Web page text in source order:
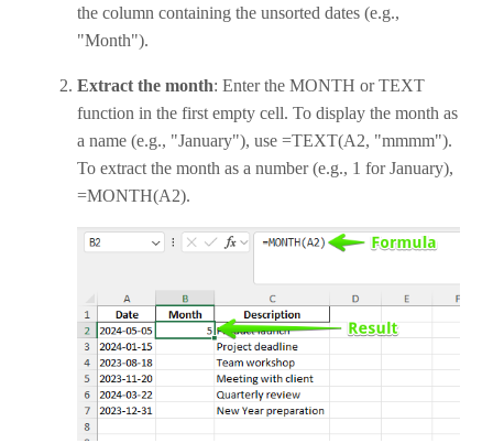
the column containing the unsorted dates (e.g.,
"Month").
Extract the month: Enter the MONTH or TEXT
function in the first empty cell. To display the month as
a name (e.g., "January"), use =TEXT(A2, "mmmm").
To extract the month as a number (e.g., 1 for January),
=MONTH(A2).